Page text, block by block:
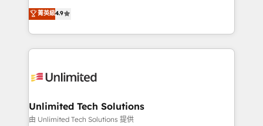
we blend strategy, creativity, and technology to help
organisations scale smarter and grow stronger.
creativity to achieve measurable results. Founded in
Barcelona and operating across Spain, LATAM, and
the UK, we support global companies in building
smarter marketing, sales, and customer success
Iberia (Spain & Portugal), we combine human insight
growth. Our multidisciplinary team designs solutions
that simplify complexity, boost performance, and
菁英級4.9
Unlimited Tech Solutions
由 Unlimited Tech Solutions 提供